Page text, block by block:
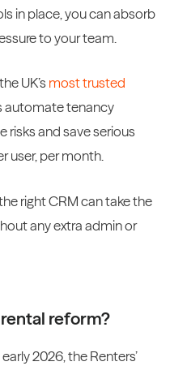
in place, you can absorb
to your team.
UK’s most trusted
automate tenancy
risks and save serious
user, per month.
right CRM can take the
any extra admin or
reform?
2026, the Renters’